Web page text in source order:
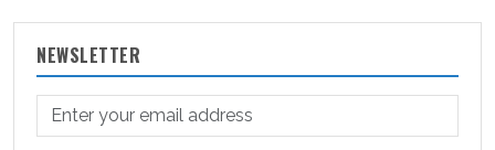
NEWSLETTER